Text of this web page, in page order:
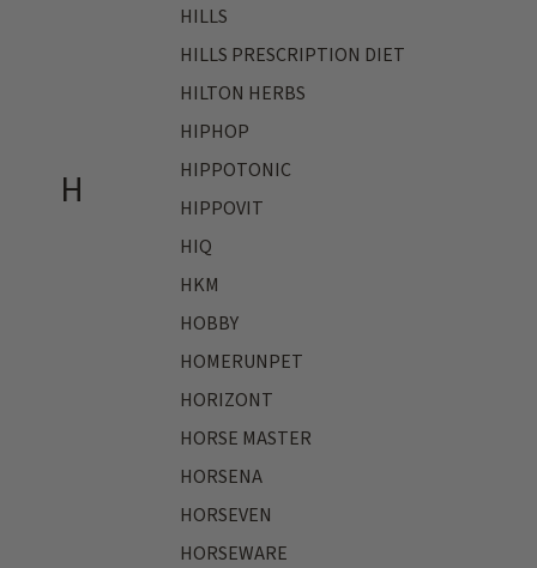
H
HILLS
HILLS PRESCRIPTION DIET
HILTON HERBS
HIPHOP
HIPPOTONIC
HIPPOVIT
HIQ
HKM
HOBBY
HOMERUNPET
HORIZONT
HORSE MASTER
HORSENA
HORSEVEN
HORSEWARE